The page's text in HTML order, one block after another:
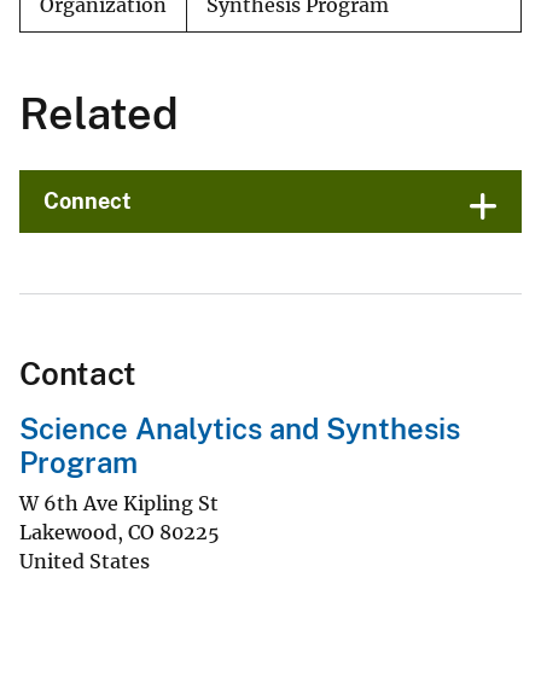
Organization
Synthesis Program
Related
Connect
Contact
Science Analytics and Synthesis
Program
W 6th Ave Kipling St
Lakewood, CO 80225
United States